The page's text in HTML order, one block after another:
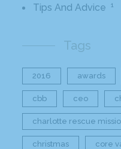
Tips And Advice 1
Tags
2016 awards
cbb ceo
charlotte rescue
christmas core